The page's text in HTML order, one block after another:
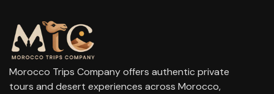
Morocco Trips Company offers authentic private
tours and desert experiences across Morocco,